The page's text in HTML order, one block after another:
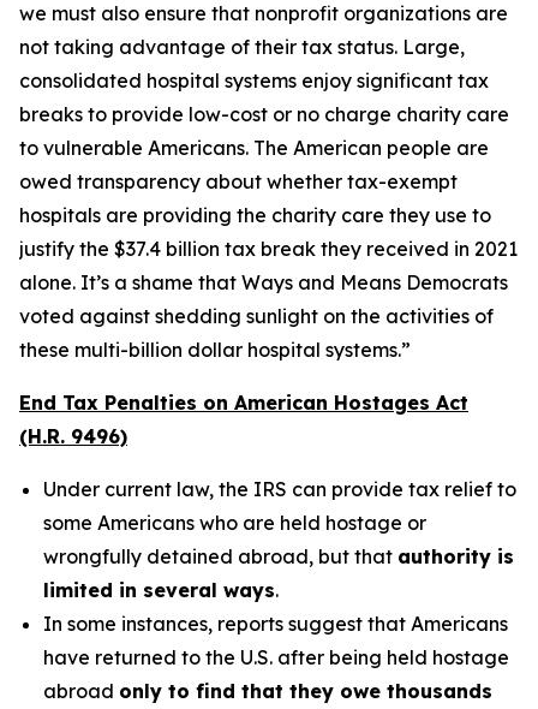
we must also ensure that nonprofit organizations are
not taking advantage of their tax status. Large,
consolidated hospital systems enjoy significant tax
breaks to provide low-cost or no charge charity care
to vulnerable Americans. The American people are
owed transparency about whether tax-exempt
hospitals are providing the charity care they use to
justify the $37.4 billion tax break they received in 2021
alone. It’s a shame that Ways and Means Democrats
voted against shedding sunlight on the activities of
these multi-billion dollar hospital systems.”
End Tax Penalties on American Hostages Act
(H.R. 9496)
Under current law, the IRS can provide tax relief to
some Americans who are held hostage or
wrongfully detained abroad, but that authority is
limited in several ways.
In some instances, reports suggest that Americans
have returned to the U.S. after being held hostage
abroad only to find that they owe thousands